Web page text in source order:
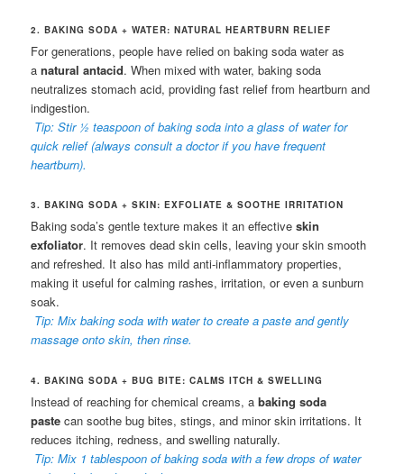
2. BAKING SODA + WATER: NATURAL HEARTBURN RELIEF
For generations, people have relied on baking soda water as
anatural antacid. When mixed with water, baking soda
neutralizes stomach acid, providing fast relief from heartburn and
indigestion.
Tip: Stir ½ teaspoon of baking soda into a glass of water for
quick relief (always consult a doctor if you have frequent
heartburn).
3. BAKING SODA + SKIN: EXFOLIATE & SOOTHE IRRITATION
Baking soda’s gentle texture makes it an effectiveskin
exfoliator. It removes dead skin cells, leaving your skin smooth
and refreshed. It also has mild anti-inflammatory properties,
making it useful for calming rashes, irritation, or even a sunburn
soak.
Tip: Mix baking soda with water to create a paste and gently
massage onto skin, then rinse.
4. BAKING SODA + BUG BITE: CALMS ITCH & SWELLING
Instead of reaching for chemical creams, abaking soda
paste can soothe bug bites, stings, and minor skin irritations. It
reduces itching, redness, and swelling naturally.
Tip: Mix 1 tablespoon of baking soda with a few drops of water